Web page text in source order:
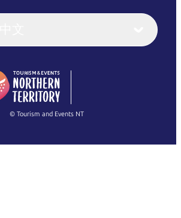
繁體中文
© Tourism and Events NT